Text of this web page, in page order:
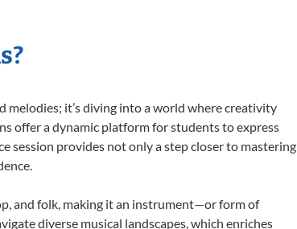
melodies; it’s diving into a world where creativity
offer a dynamic platform for students to express
session provides not only a step closer to mastering
and folk, making it an instrument—or form of
diverse musical landscapes, which enriches